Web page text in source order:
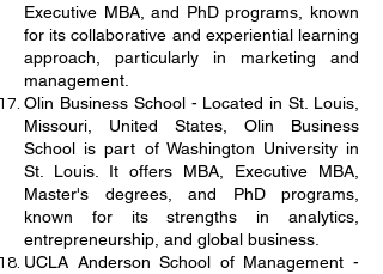
Executive MBA, and PhD programs, known
for its collaborative and experiential learning
approach, particularly in marketing and
management.
Olin Business School - Located in St. Louis,
Missouri, United States, Olin Business
School is part of Washington University in
St. Louis. It offers MBA, Executive MBA,
Master's degrees, and PhD programs,
known for its strengths in analytics,
entrepreneurship, and global business.
UCLA Anderson School of Management -